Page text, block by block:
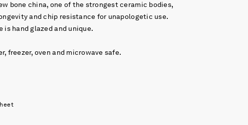
bone china, one of the strongest ceramic bodies,
and chip resistance for unapologetic use.
is hand glazed and unique.
freezer, oven and microwave safe.